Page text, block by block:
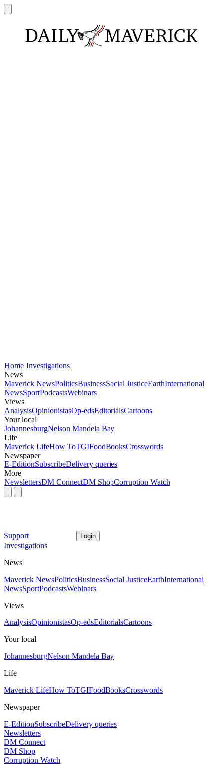
Home Investigations
News
Maverick NewsPoliticsBusinessSocial JusticeEarthInternational
NewsSportPodcastsWebinars
Views
AnalysisOpinionistasOp-edsEditorialsCartoons
Your local
JohannesburgNelson Mandela Bay
Life
Maverick LifeHow ToTGIFoodBooksCrosswords
Newspaper
E-EditionSubscribeDelivery queries
More
NewslettersDM ConnectDM ShopCorruption Watch
Support Login
Investigations
News
Maverick NewsPoliticsBusinessSocial JusticeEarthInternational
NewsSportPodcastsWebinars
Views
AnalysisOpinionistasOp-edsEditorialsCartoons
Your local
JohannesburgNelson Mandela Bay
Life
Maverick LifeHow ToTGIFoodBooksCrosswords
Newspaper
E-EditionSubscribeDelivery queries
Newsletters
DM Connect
DM Shop
Corruption Watch